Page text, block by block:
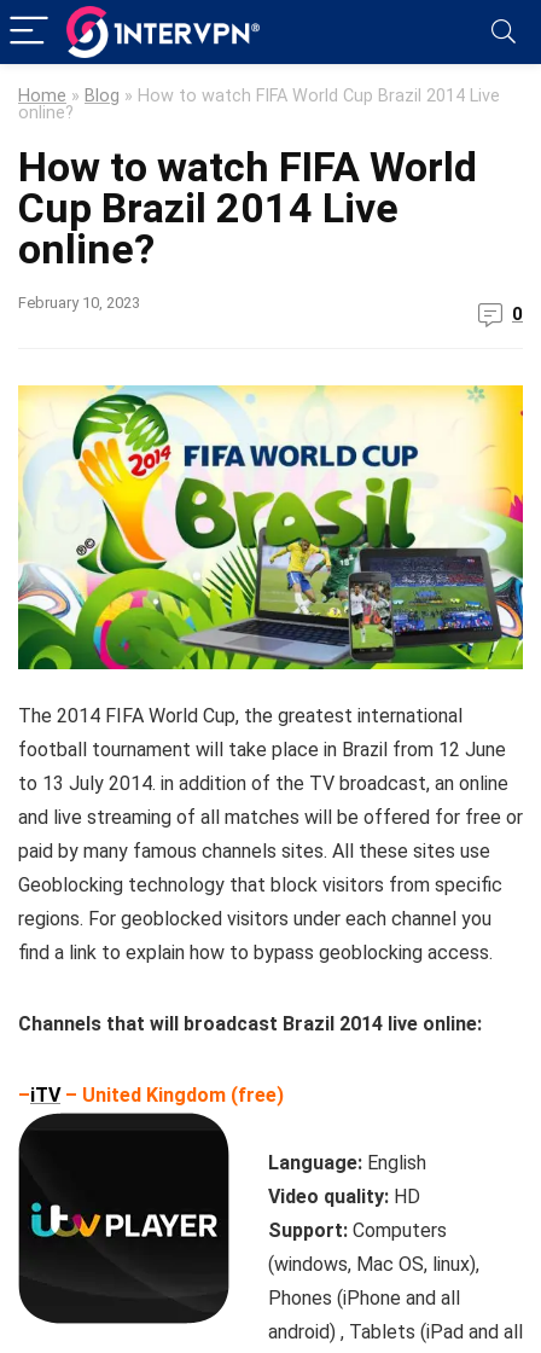
Home » Blog » How to watch FIFA World Cup Brazil 2014 Live
online?
How to watch FIFA World
Cup Brazil 2014 Live
online?
February 10, 2023
0
The 2014 FIFA World Cup, the greatest international
football tournament will take place in Brazil from 12 June
to 13 July 2014. in addition of the TV broadcast, an online
and live streaming of all matches will be offered for free or
paid by many famous channels sites. All these sites use
Geoblocking technology that block visitors from specific
regions. For geoblocked visitors under each channel you
find a link to explain how to bypass geoblocking access.
Channels that will broadcast Brazil 2014 live online:
–iTV– United Kingdom (free)
Language: English
Video quality: HD
Support: Computers
(windows, Mac OS, linux),
Phones (iPhone and all
android) , Tablets (iPad and all